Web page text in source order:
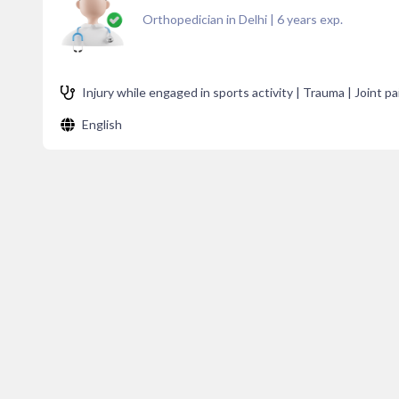
Orthopedician in Delhi | 6years exp.
Injury while engaged in sports activity | Trauma | Joint
English